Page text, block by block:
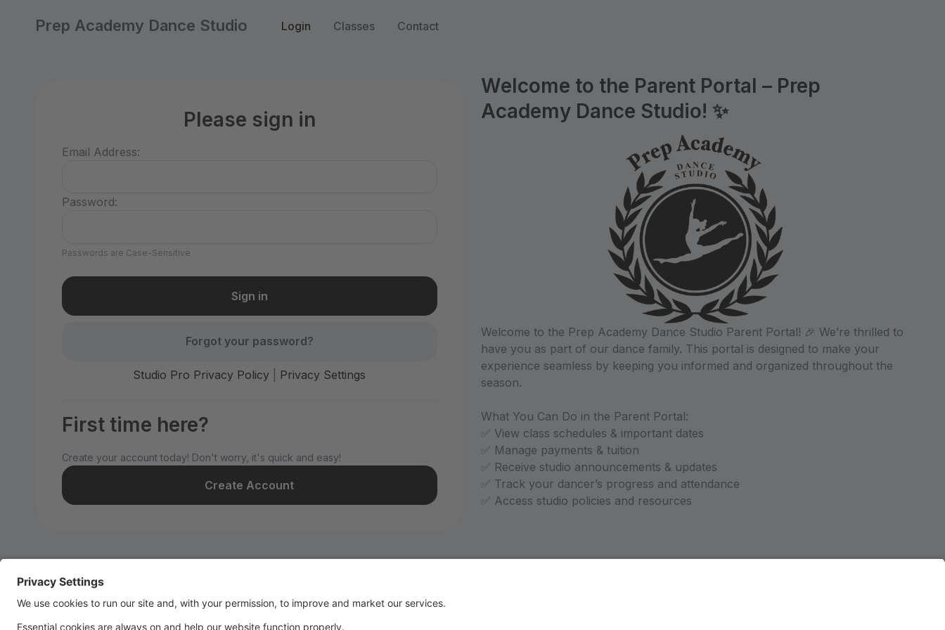
Prep Academy Dance Studio Login Classes Contact
Please sign in
Email Address:
Password:
Passwords are Case-Sensitive
Forgot your password?
Studio Pro Privacy Policy Privacy Settings
First time here?
Create your account today! Don't worry, it's quick and easy!
Create Account
Welcome to the Parent Portal – Prep
Academy Dance Studio! ✨
Welcome to the Prep Academy Dance Studio Parent Portal! 🎉 We’re thrilled to
have you as part of our dance family. This portal is designed to make your
experience seamless by keeping you informed and organized throughout the
season.
What You Can Do in the Parent Portal:
✅ View class schedules & important dates
✅ Manage payments & tuition
✅ Receive studio announcements & updates
✅ Track your dancer’s progress and attendance
✅ Access studio policies and resources